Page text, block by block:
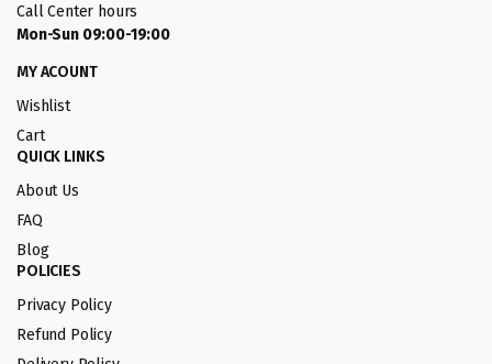
Call Center hours
Mon-Sun 09:00-19:00
MY ACOUNT
Wishlist
Cart
QUICK LINKS
About Us
FAQ
Blog
POLICIES
Privacy Policy
Refund Policy